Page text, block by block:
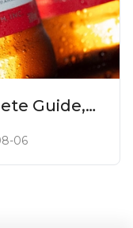
Guide,
(2026)
06